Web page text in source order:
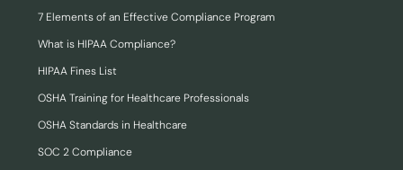
7 Elements of an Effective Compliance Program
What is HIPAA Compliance?
HIPAA Fines List
OSHA Training for Healthcare Professionals
OSHA Standards in Healthcare
SOC 2 Compliance